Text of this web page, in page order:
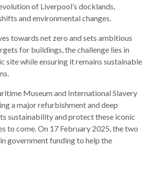
of Liverpool’s docklands,
and environmental changes.
towards net zero and sets ambitious
for buildings, the challenge lies in
site while ensuring it remains sustainable
Museum and International Slavery
a major refurbishment and deep
sustainability and protect these iconic
to come. On 17 February 2025, the two
government funding to help the